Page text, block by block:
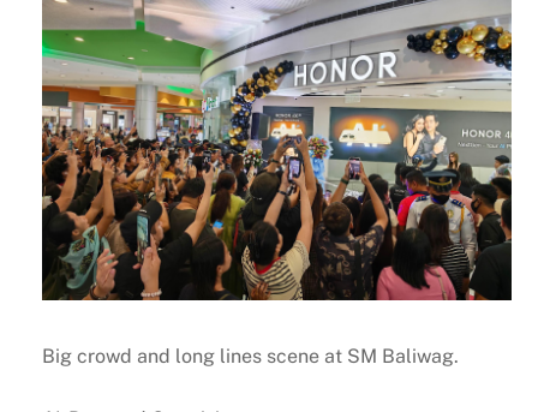
Big crowd and long lines scene at SM Baliwag.